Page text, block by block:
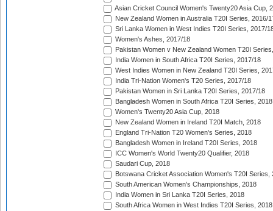
Asian Cricket Council Women's Twenty20 Asia Cup,
New Zealand Women in Australia T20I Series, 2016/
Sri Lanka Women in West Indies T20I Series, 2017/
Women's Ashes, 2017/18
Pakistan Women v New Zealand Women T20I
India Women in South Africa T20I Series, 2017/18
West Indies Women in New Zealand T20I Series,
India Tri-Nation Women's T20 Series, 2017/18
Pakistan Women in Sri Lanka T20I Series, 2017/18
Bangladesh Women in South Africa T20I Series, 2018
Women's Twenty20 Asia Cup, 2018
New Zealand Women in Ireland T20I Match, 2018
England Tri-Nation T20 Women's Series, 2018
Bangladesh Women in Ireland T20I Series, 2018
ICC Women's World Twenty20 Qualifier, 2018
Saudari Cup, 2018
Botswana Cricket Association Women's T20I Series,
South American Women's Championships, 2018
India Women in Sri Lanka T20I Series, 2018
South Africa Women in West Indies T20I Series, 2018